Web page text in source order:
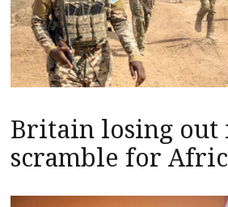
Britain losing out
scramble for